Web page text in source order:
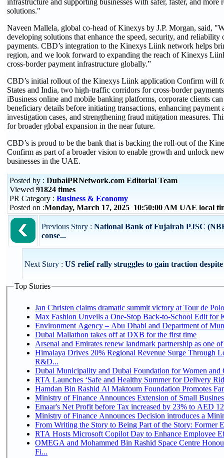
infrastructure and supporting businesses with safer, faster, and more
solutions."
Naveen Mallela, global co-head of Kinexys by J.P. Morgan, said,
developing solutions that enhance the speed, security, and reliability
payments. CBD’s integration to the Kinexys Liink network helps
region, and we look forward to expanding the reach of Kinexys
cross-border payment infrastructure globally.”
CBD’s initial rollout of the Kinexys Liink application Confirm will
States and India, two high-traffic corridors for cross-border
iBusiness online and mobile banking platforms, corporate clients
beneficiary details before initiating transactions, enhancing payment
investigation cases, and strengthening fraud mitigation measures.
for broader global expansion in the near future.
CBD’s is proud to be the bank that is backing the roll-out of the
Confirm as part of a broader vision to enable growth and unlock
businesses in the UAE.
Posted by : DubaiPRNetwork.com Editorial Team
Viewed 91824 times
PR Category : Business & Economy
Posted on :Monday, March 17, 2025 10:50:00 AM UAE local
Previous Story : National Bank of Fujairah PJSC
conse...
Next Story : US relief rally struggles to gain traction
Top Stories
Jan Christen claims dramatic summit victory at Tour de
Max Fashion Unveils a One-Stop Back-to-School Edit for
Environment Agency – Abu Dhabi and Department of
Dubai Mallathon takes off at DXB for the first time
Arsenal and Emirates renew landmark partnership as one
Himalaya Drives 20% Regional Revenue Surge Through
R&D...
Dubai Municipality and Dubai Foundation for Women and
RTA Launches ‘Safe and Healthy Summer for Delivery
Hamdan Bin Rashid Al Maktoum Foundation Promotes
Ministry of Finance Announces Extension of Small
Emaar's Net Profit before Tax increased by 23% to AED
Ministry of Finance Announces Decision introduces a
From Writing the Story to Being Part of the Story: Former
RTA Hosts Microsoft Copilot Day to Enhance Employee
OMEGA and Mohammed Bin Rashid Space Centre
Fi...